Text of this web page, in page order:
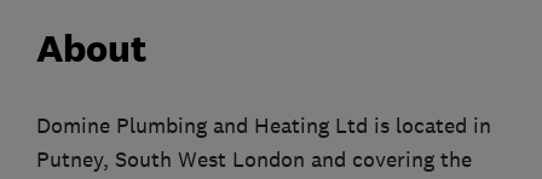
About
Domine Plumbing and Heating Ltd is located in
Putney, South West London and covering the